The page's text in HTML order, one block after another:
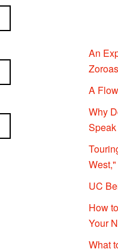
An
A
Why
UC
How
Your
What